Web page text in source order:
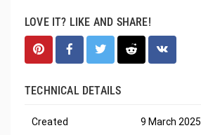
LOVE IT? LIKE AND SHARE!
TECHNICAL DETAILS
Created 9 March 2025